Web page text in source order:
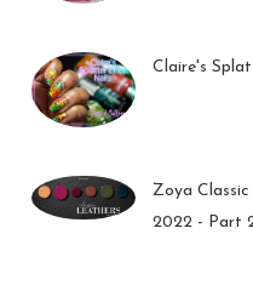
Claire's
Zoya Classic
2022 - Part